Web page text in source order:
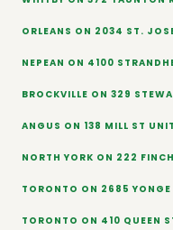
ORLEANS ON 2034 ST.
NEPEAN ON 4100
BROCKVILLE ON 329
ANGUS ON 138 MILL ST
NORTH YORK ON 222
TORONTO ON 2685 YONGE
TORONTO ON 410 QUEEN